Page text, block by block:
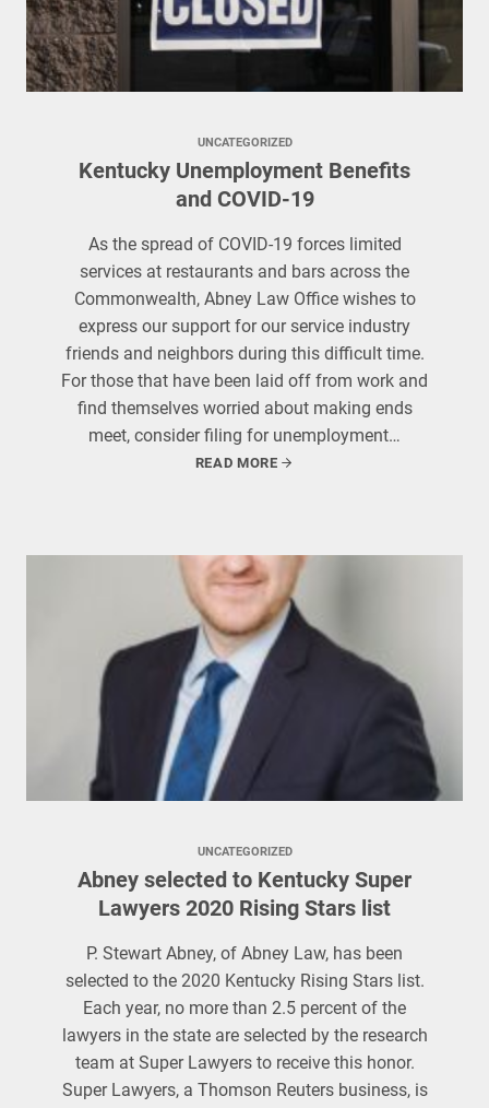
UNCATEGORIZED
Kentucky Unemployment Benefits
and COVID-19
As the spread of COVID-19 forces limited
services at restaurants and bars across the
Commonwealth, Abney Law Office wishes to
express our support for our service industry
friends and neighbors during this difficult time.
For those that have been laid off from work and
find themselves worried about making ends
meet, consider filing for unemployment…
READ MORE
UNCATEGORIZED
Abney selected to Kentucky Super
Lawyers 2020 Rising Stars list
P. Stewart Abney, of Abney Law, has been
selected to the 2020 Kentucky Rising Stars list.
Each year, no more than 2.5 percent of the
lawyers in the state are selected by the research
team at Super Lawyers to receive this honor.
Super Lawyers, a Thomson Reuters business, is